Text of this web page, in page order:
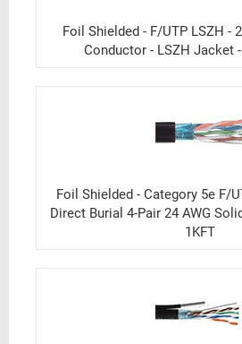
Foil Shielded - F/UTP LSZH -
Conductor - LSZH Jacket
Foil Shielded - Category 5e F/
Direct Burial 4-Pair 24 AWG
1KFT